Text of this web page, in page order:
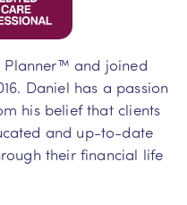
Planner™ and joined
Daniel has a passion
his belief that clients
and up-to-date
their financial life